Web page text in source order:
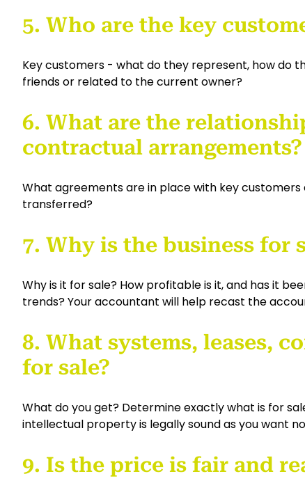
5. Who are the key
Key customers - what do they represent, how do
friends or related to the current owner?
6. What are the
contractual arrangements?
What agreements are in place with key
transferred?
7. Why is the business for
Why is it for sale? How profitable is it, and has it
trends? Your accountant will help recast the
8. What systems, leases,
for sale?
What do you get? Determine exactly what is for
intellectual property is legally sound as you want
9. Is the price is fair and